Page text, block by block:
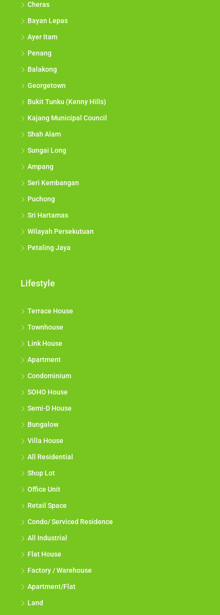
Cheras
Bayan Lepas
Ayer Itam
Penang
Balakong
Georgetown
Bukit Tunku (Kenny Hills)
Kajang Municipal Council
Shah Alam
Sungai Long
Ampang
Seri Kembangan
Puchong
Sri Hartamas
Wilayah Persekutuan
Petaling Jaya
Lifestyle
Terrace House
Townhouse
Link House
Apartment
Condominium
SOHO House
Semi-D House
Bungalow
Villa House
All Residential
Shop Lot
Office Unit
Retail Space
Condo/ Serviced Residence
All Industrial
Flat House
Factory / Warehouse
Apartment/Flat
Land